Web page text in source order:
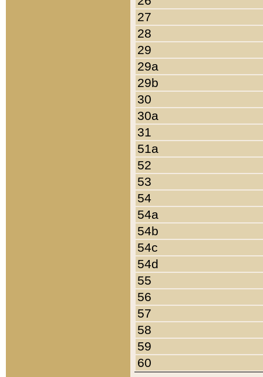
27
28
29
29a
29b
30
30a
31
51a
52
53
54
54a
54b
54c
54d
55
56
57
58
59
60